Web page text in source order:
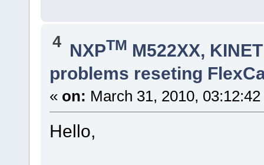
4 NXPTM M522XX,
problems reseting
« on: March 31, 2010,
Hello,